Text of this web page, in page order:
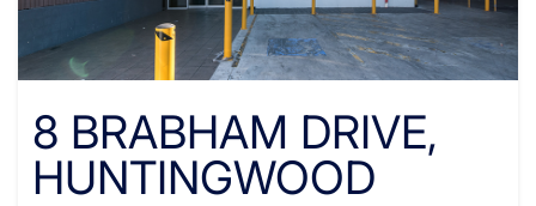
8 BRABHAM DRIVE,
HUNTINGWOOD